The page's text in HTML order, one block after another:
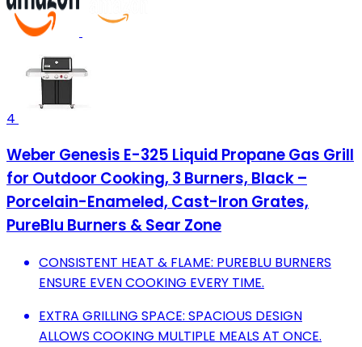
4
Weber Genesis E-325 Liquid Propane Gas Grill
for Outdoor Cooking, 3 Burners, Black –
Porcelain-Enameled, Cast-Iron Grates,
PureBlu Burners & Sear Zone
CONSISTENT HEAT & FLAME: PUREBLU BURNERS
ENSURE EVEN COOKING EVERY TIME.
EXTRA GRILLING SPACE: SPACIOUS DESIGN
ALLOWS COOKING MULTIPLE MEALS AT ONCE.